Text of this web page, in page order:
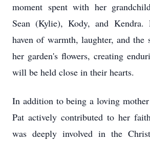
moment spent with her
Sean (Kylie), Kody, and Kendra.
haven of warmth, laughter, and the
her garden's flowers, creating
will be held close in their hearts.
In addition to being a loving mother
Pat actively contributed to her
was deeply involved in the